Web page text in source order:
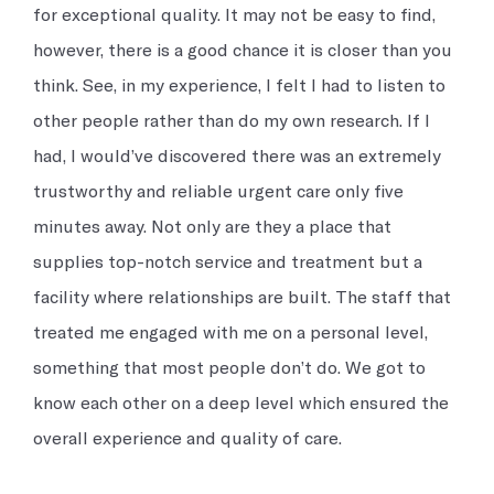
for exceptional quality. It may not be easy to find,
however, there is a good chance it is closer than you
think. See, in my experience, I felt I had to listen to
other people rather than do my own research. If I
had, I would’ve discovered there was an extremely
trustworthy and reliable urgent care only five
minutes away. Not only are they a place that
supplies top-notch service and treatment but a
facility where relationships are built. The staff that
treated me engaged with me on a personal level,
something that most people don’t do. We got to
know each other on a deep level which ensured the
overall experience and quality of care.